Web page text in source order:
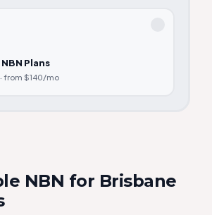
Plans
from $140/mo
NBN for Brisbane